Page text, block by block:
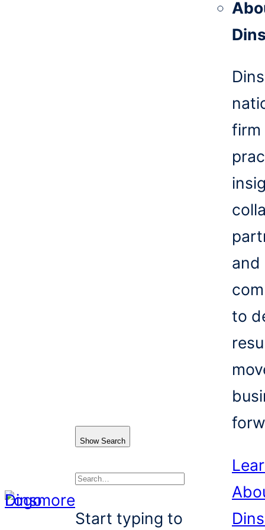
Show Search
Search
Start typing to
firm
and
to